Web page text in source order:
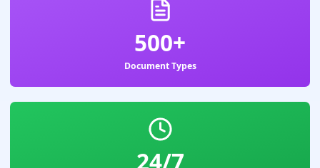
500+
Document Types
24/7